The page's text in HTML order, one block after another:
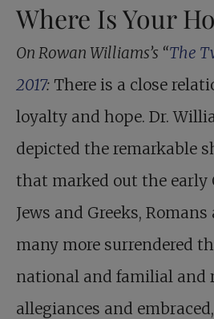
Where Is Your
On Rowan Williams’s “The
2017: There is a close
loyalty and hope. Dr.
depicted the remarkable
that marked out the early
Jews and Greeks,
many more surrendered
national and familial and
allegiances and